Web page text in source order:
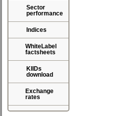
Sector
performance
Indices
WhiteLabel
factsheets
KIIDs
download
Exchange
rates